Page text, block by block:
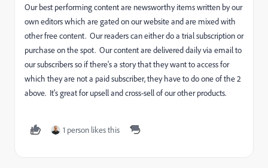
Our best performing content are newsworthy items written by our
own editors which are gated on our website and are mixed with
other free content. Our readers can either do a trial subscription or
purchase on the spot. Our content are delivered daily via email to
our subscribers so if there's a story that they want to access for
which they are not a paid subscriber, they have to do one of the 2
above. It's great for upsell and cross-sell of our other products.
1 person likes this